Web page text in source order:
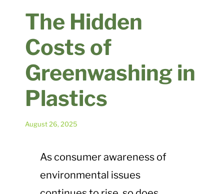
Plastic Biodegradation
EcoPure FAQ
Contact Us
The Hidden
Costs of
Greenwashing in
Plastics
August 26, 2025
As consumer awareness of
environmental issues